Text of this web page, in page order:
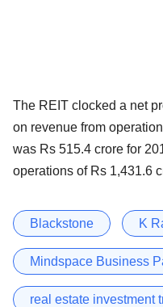
The REIT clocked a net
on revenue from
was Rs 515.4 crore for
operations of Rs 1,431.6
Blackstone K
Mindspace Business
real estate investment